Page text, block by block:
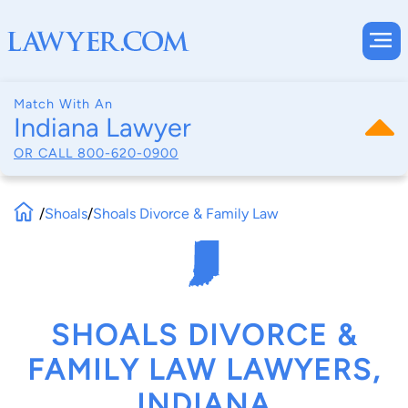
Match With An
Indiana Lawyer
OR CALL 800-620-0900
/Shoals/Shoals Divorce & Family Law
SHOALS DIVORCE &
FAMILY LAW LAWYERS,